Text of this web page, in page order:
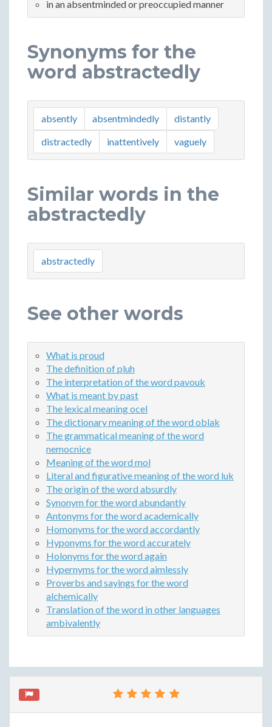
in an absentminded or preoccupied manner
Synonyms for the
word abstractedly
absently absentmindedly
distantly
distractedly
inattentively vaguely
Similar words in the
abstractedly
abstractedly
See other words
What is proud
The definition of pluh
The interpretation of the word pavouk
What is meant by past
The lexical meaning ocel
The dictionary meaning of the word oblak
The grammatical meaning of the word
nemocnice
Meaning of the word mol
Literal and figurative meaning of the word luk
The origin of the word absurdly
Synonym for the word abundantly
Antonyms for the word academically
Homonyms for the word accordantly
Hyponyms for the word accurately
Holonyms for the word again
Hypernyms for the word aimlessly
Proverbs and sayings for the word
alchemically
Translation of the word in other languages
ambivalently